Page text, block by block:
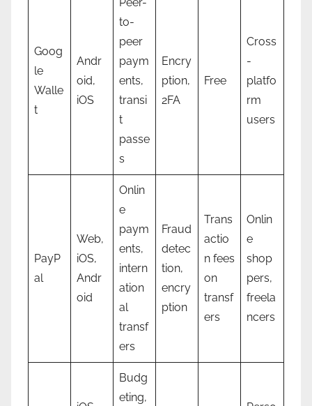
Goog
le
Walle
t
Andr
oid,
iOS
Peer-
to-
peer
paym
ents,
transi
t
passe
s
Encry
ption,
2FA
Free
Cross
-
platfo
rm
users
PayP
al
Web,
iOS,
Andr
oid
Onlin
e
paym
ents,
intern
ation
al
transf
ers
Fraud
detec
tion,
encry
ption
Trans
actio
n fees
on
transf
ers
Onlin
e
shop
pers,
freela
ncers
Budg
eting,